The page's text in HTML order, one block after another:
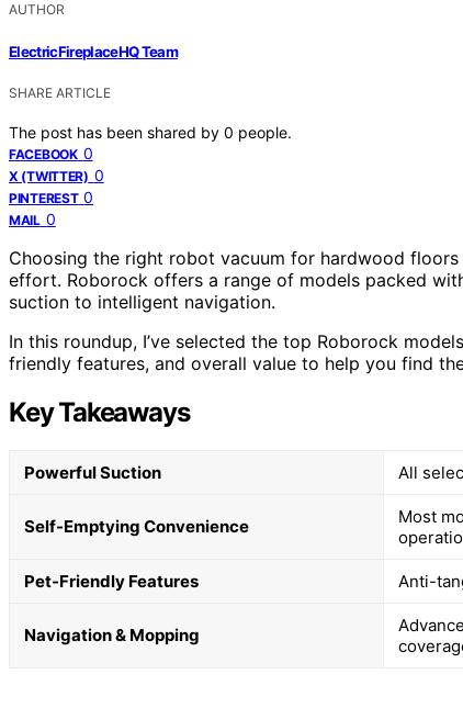
AUTHOR
ElectricFireplaceHQ Team
SHARE ARTICLE
The post has been shared by 0 people.
FACEBOOK 0
X (TWITTER) 0
PINTEREST 0
MAIL 0
Choosing the right robot vacuum for hardwood
effort. Roborock offers a range of models packed
suction to intelligent navigation.
In this roundup, I’ve selected the top Roborock
friendly features, and overall value to help you find
Key Takeaways
Powerful Suction All
Self-Emptying Convenience
Most
Pet-Friendly Features Anti-
Navigation & Mopping